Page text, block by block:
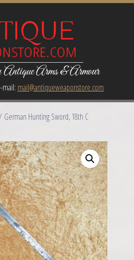
Arms & Armour
mail@antiqueweaponstore.com
German Hunting Sword, 18th C